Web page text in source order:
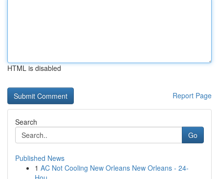
HTML is disabled
Report Page
Search
Go
Published News
1 AC Not Cooling New Orleans New Orleans - 24-